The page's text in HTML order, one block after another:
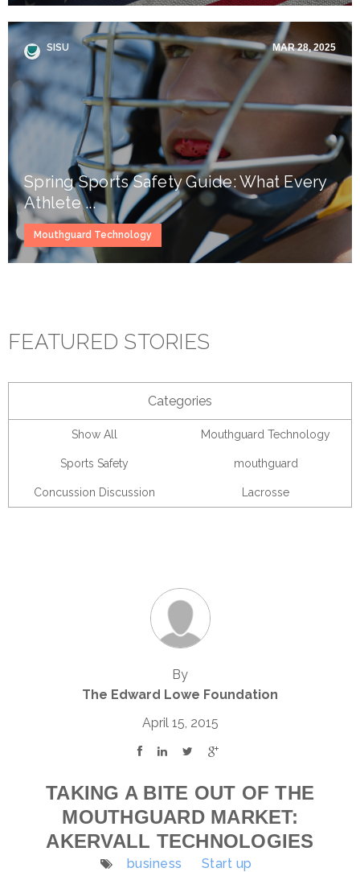
SISU MAR 28, 2025
Spring Sports Safety Guide: What Every
Athlete ...
Mouthguard Technology
FEATURED STORIES
Categories
Show All Mouthguard Technology
Sports Safety mouthguard
Concussion Discussion Lacrosse
By
The Edward Lowe Foundation
April 15, 2015
TAKING A BITE OUT OF THE
MOUTHGUARD MARKET:
AKERVALL TECHNOLOGIES
business Start up